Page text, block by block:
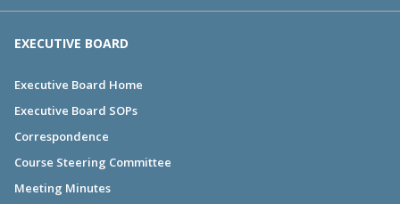
EXECUTIVE BOARD
Executive Board Home
Executive Board SOPs
Correspondence
Course Steering Committee
Meeting Minutes